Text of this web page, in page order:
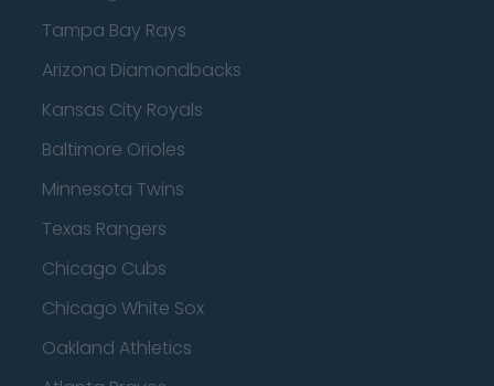
Tampa Bay Rays
Arizona Diamondbacks
Kansas City Royals
Baltimore Orioles
Minnesota Twins
Texas Rangers
Chicago Cubs
Chicago White Sox
Oakland Athletics